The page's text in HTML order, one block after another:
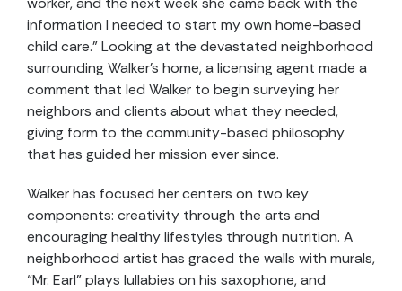
information I needed to start my own home-based
child care.” Looking at the devastated neighborhood
surrounding Walker’s home, a licensing agent made a
comment that led Walker to begin surveying her
neighbors and clients about what they needed,
giving form to the community-based philosophy
that has guided her mission ever since.
Walker has focused her centers on two key
components: creativity through the arts and
encouraging healthy lifestyles through nutrition. A
neighborhood artist has graced the walls with murals,
“Mr. Earl” plays lullabies on his saxophone, and